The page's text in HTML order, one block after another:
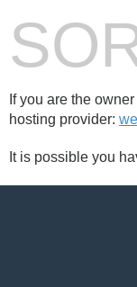
If you are the
hosting provider:
It is possible you